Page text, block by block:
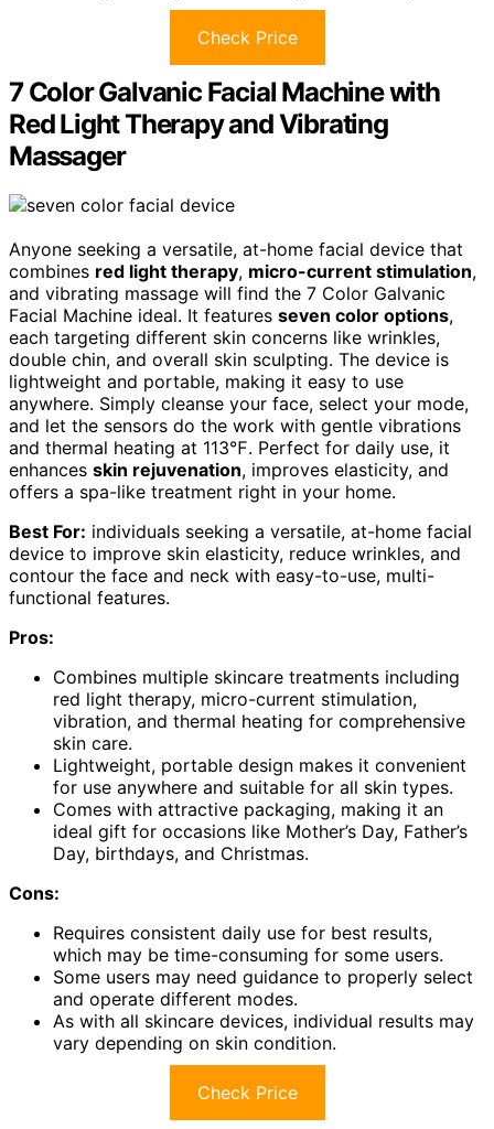
Check Price
7 Color Galvanic Facial Machine with
Red Light Therapy and Vibrating
Massager
Anyone seeking a versatile, at-home facial device that
combines red light therapy, micro-current stimulation,
and vibrating massage will find the 7 Color Galvanic
Facial Machine ideal. It features seven color options,
each targeting different skin concerns like wrinkles,
double chin, and overall skin sculpting. The device is
lightweight and portable, making it easy to use
anywhere. Simply cleanse your face, select your mode,
and let the sensors do the work with gentle vibrations
and thermal heating at 113℉. Perfect for daily use, it
enhances skin rejuvenation, improves elasticity, and
offers a spa-like treatment right in your home.
Best For: individuals seeking a versatile, at-home facial
device to improve skin elasticity, reduce wrinkles, and
contour the face and neck with easy-to-use, multi-
functional features.
Pros:
Combines multiple skincare treatments including
red light therapy, micro-current stimulation,
vibration, and thermal heating for comprehensive
skin care.
Lightweight, portable design makes it convenient
for use anywhere and suitable for all skin types.
Comes with attractive packaging, making it an
ideal gift for occasions like Mother’s Day, Father’s
Day, birthdays, and Christmas.
Cons:
Requires consistent daily use for best results,
which may be time-consuming for some users.
Some users may need guidance to properly select
and operate different modes.
As with all skincare devices, individual results may
vary depending on skin condition.
Check Price